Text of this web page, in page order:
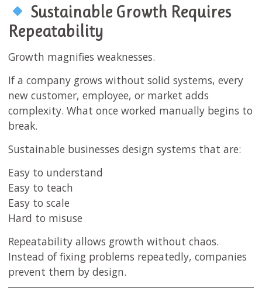
Sustainable Growth Requires
Repeatability
Growth magnifies weaknesses.
If a company grows without solid systems, every
new customer, employee, or market adds
complexity. What once worked manually begins to
break.
Sustainable businesses design systems that are:
Easy to understand
Easy to teach
Easy to scale
Hard to misuse
Repeatability allows growth without chaos.
Instead of fixing problems repeatedly, companies
prevent them by design.